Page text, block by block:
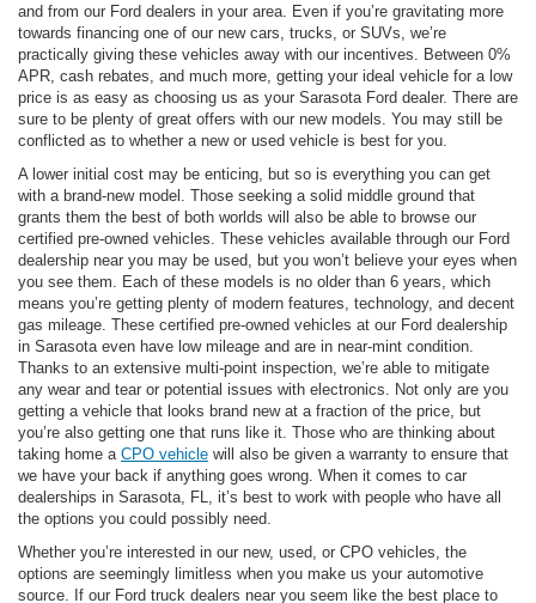
and from our Ford dealers in your area. Even if you’re gravitating more
towards financing one of our new cars, trucks, or SUVs, we’re
practically giving these vehicles away with our incentives. Between 0%
APR, cash rebates, and much more, getting your ideal vehicle for a low
price is as easy as choosing us as your Sarasota Ford dealer. There are
sure to be plenty of great offers with our new models. You may still be
conflicted as to whether a new or used vehicle is best for you.
A lower initial cost may be enticing, but so is everything you can get
with a brand-new model. Those seeking a solid middle ground that
grants them the best of both worlds will also be able to browse our
certified pre-owned vehicles. These vehicles available through our Ford
dealership near you may be used, but you won’t believe your eyes when
you see them. Each of these models is no older than 6 years, which
means you’re getting plenty of modern features, technology, and decent
gas mileage. These certified pre-owned vehicles at our Ford dealership
in Sarasota even have low mileage and are in near-mint condition.
Thanks to an extensive multi-point inspection, we’re able to mitigate
any wear and tear or potential issues with electronics. Not only are you
getting a vehicle that looks brand new at a fraction of the price, but
you’re also getting one that runs like it. Those who are thinking about
taking home a CPO vehicle will also be given a warranty to ensure that
we have your back if anything goes wrong. When it comes to car
dealerships in Sarasota, FL, it’s best to work with people who have all
the options you could possibly need.
Whether you’re interested in our new, used, or CPO vehicles, the
options are seemingly limitless when you make us your automotive
source. If our Ford truck dealers near you seem like the best place to